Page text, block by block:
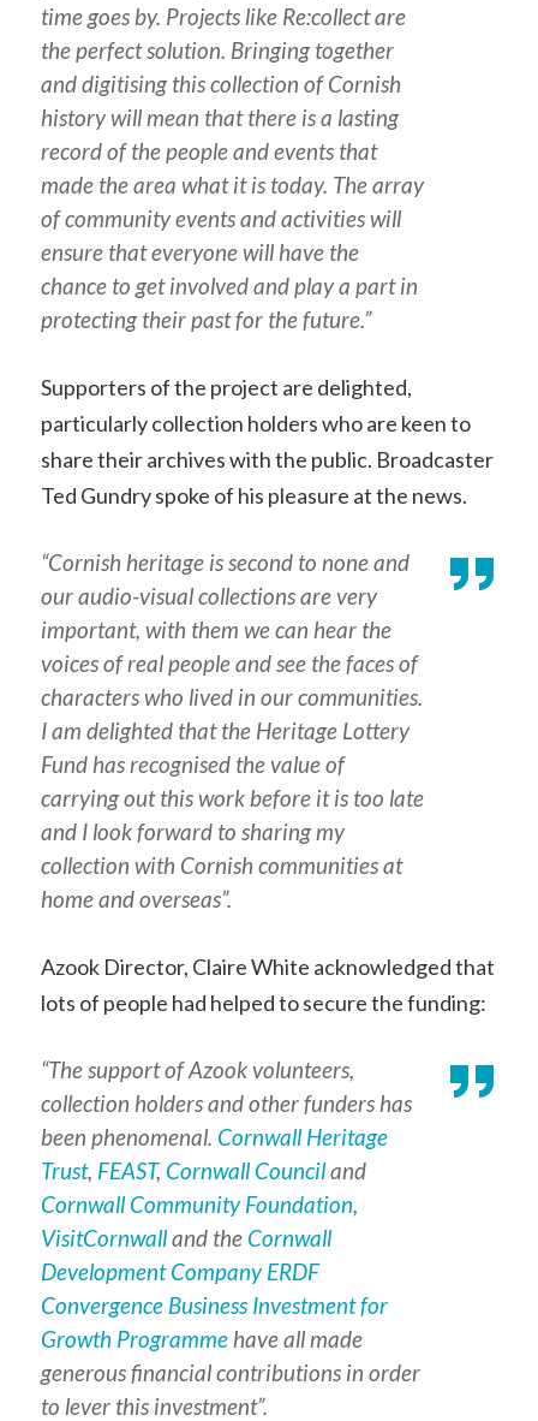
time goes by. Projects like Re:collectare
the perfect solution. Bringing together
and digitising this collection of Cornish
history will mean that there is a lasting
record of the people and events that
made the area what it is today. The array
of community events and activities will
ensure that everyone will have the
chance to get involved and play a part in
protecting their past for the future.”
Supporters of the project are delighted,
particularly collection holders who are keen to
share their archives with the public. Broadcaster
Ted Gundry spoke of his pleasure at the news.
“Cornish heritage is second to none and
our audio-visual collections are very
important, with them we can hear the
voices of real people and see the faces of
characters who lived in our communities.
I am delighted that the Heritage Lottery
Fund has recognised the value of
carrying out this work before it is too late
and I look forward to sharing my
collection with Cornish communities at
home and overseas”.
Azook Director, Claire White acknowledged that
lots of people had helped to secure the funding:
“The support of Azook volunteers,
collection holders and other funders has
been phenomenal. Cornwall Heritage
Trust, FEAST, Cornwall Counciland
Cornwall Community Foundation,
VisitCornwalland the Cornwall
Development Company ERDF
Convergence Business Investment for
Growth Programmehave all made
generous financial contributions in order
to lever this investment”.